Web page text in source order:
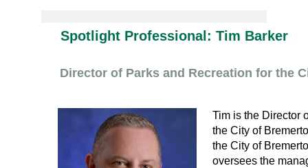
Spotlight Professional: Tim Barker
Director of Parks and Recreation for the
Tim is the Director
the City of
the City of
oversees the